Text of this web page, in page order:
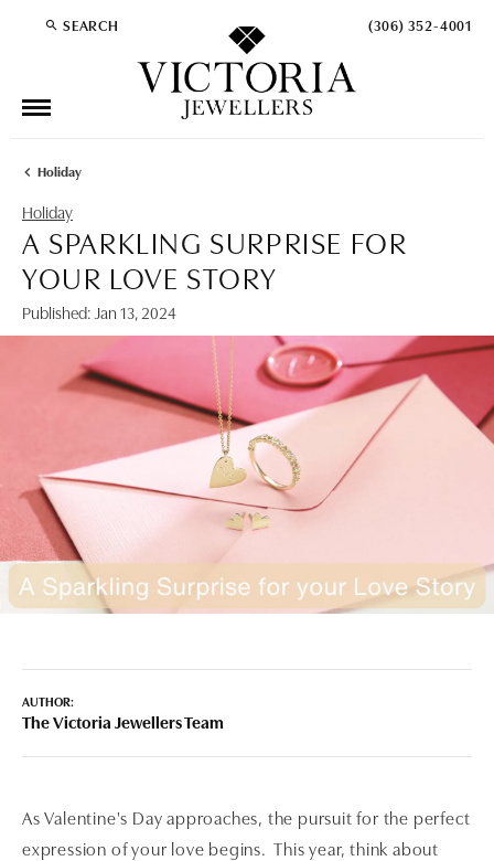
SEARCH
TOGGLE TOOLBAR SEARCH MENU (306) 352-4001
Holiday
Holiday
A SPARKLING SURPRISE FOR
YOUR LOVE STORY
Published: Jan 13, 2024
AUTHOR:
The Victoria Jewellers Team
As Valentine's Day approaches, the pursuit for the perfect
expression of your love begins. This year, think about